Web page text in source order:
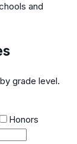
and
grade level.
Honors